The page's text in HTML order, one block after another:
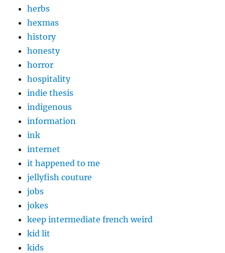
herbs
hexmas
history
honesty
horror
hospitality
indie thesis
indigenous
information
ink
internet
it happened to me
jellyfish couture
jobs
jokes
keep intermediate french weird
kid lit
kids